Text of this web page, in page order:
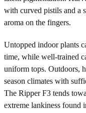
with curved pistils and a
aroma on the fingers.
Untopped indoor plants
time, while well-trained
uniform tops. Outdoors,
season climates with
The Ripper F3 tends
extreme lankiness found